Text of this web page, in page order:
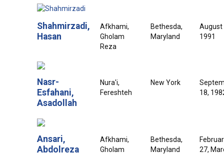
Shahmirzadi,
Hasan
Afkhami,
Gholam
Reza
Bethesda,
Maryland
August
1991
Nasr-
Esfahani,
Asadollah
Nura'i,
Fereshteh
New York
18,
Ansari,
Abdolreza
Afkhami,
Gholam
Bethesda,
Maryland
27,